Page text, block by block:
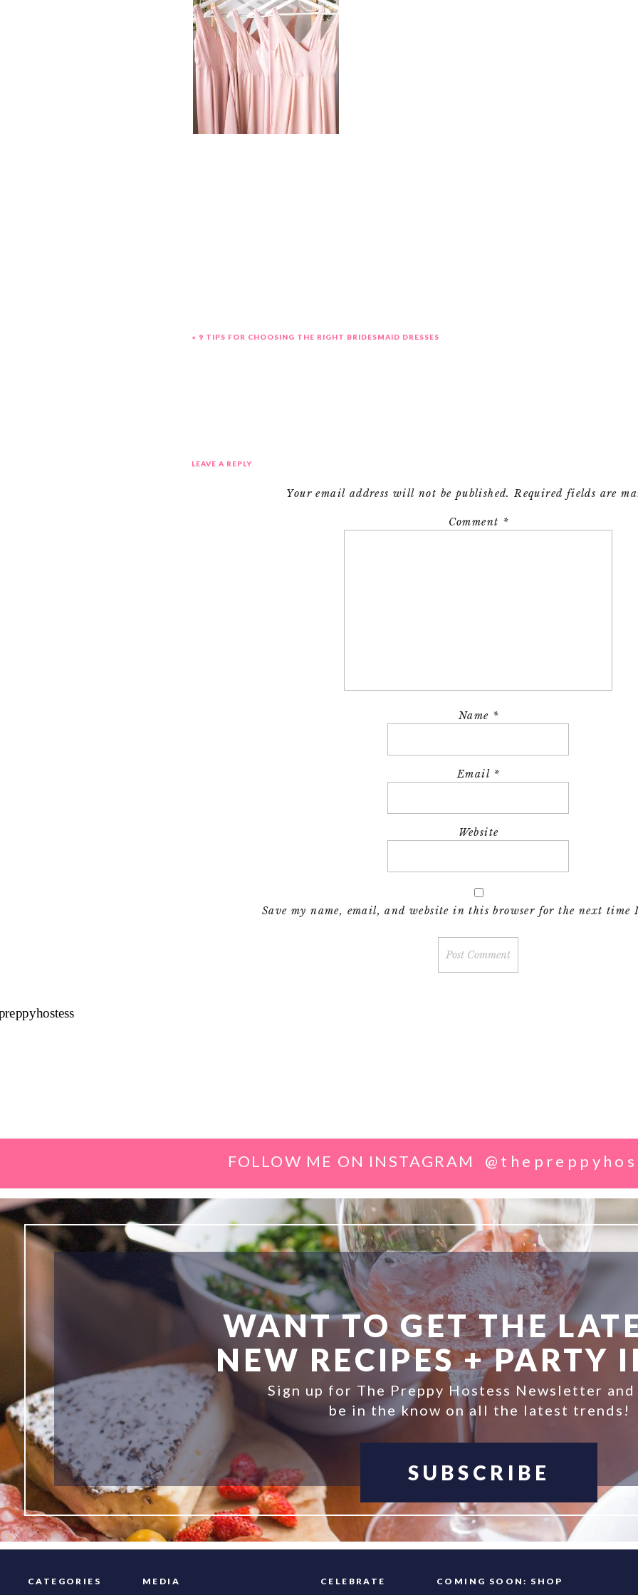
« 9 TIPS FOR CHOOSING THE RIGHT BRIDESMAID DRESSES
LEAVE A REPLY
Your email address will not be published. Required fields are
Comment *
Name *
Email *
Website
Save my name, email, and website in this browser for the next time
WANT TO GET THE
NEW RECIPES + PARTY
Sign up for The Preppy Hostess Newsletter and
be in the know on all the latest trends!
SUBSCRIBE
CATEGORIES MEDIA CELEBRATE COMING SOON: SHOP
FOLLOW ME ON INSTAGRAM